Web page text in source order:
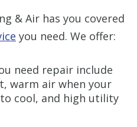
& Air has you covered
you need. We offer:
need repair include
warm air when your
cool, and high utility